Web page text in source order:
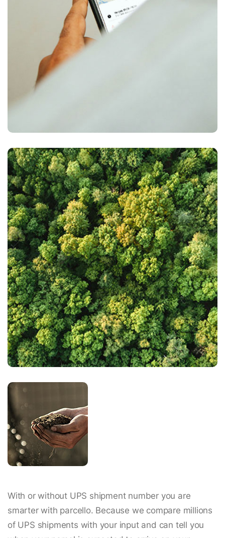
With or without UPS shipment number you are
smarter with parcello. Because we compare millions
of UPS shipments with your input and can tell you